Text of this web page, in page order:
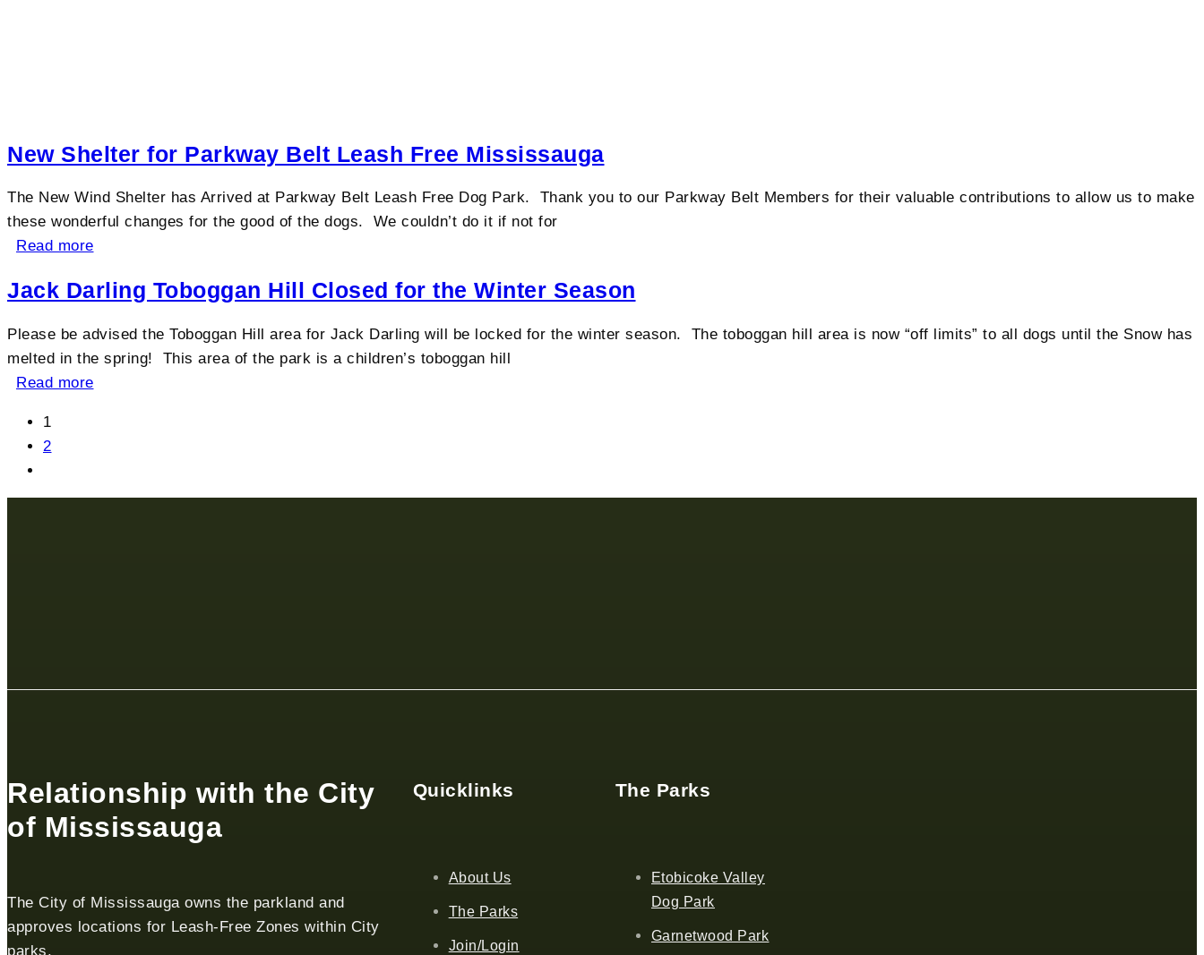
New Shelter for Parkway Belt Leash Free Mississauga
The New Wind Shelter has Arrived at Parkway Belt Leash Free Dog Park. Thank you to our Parkway Belt Members for their valuable contributions to allow us to make
these wonderful changes for the good of the dogs. We couldn’t do it if not for
Read more
Jack Darling Toboggan Hill Closed for the Winter Season
Please be advised the Toboggan Hill area for Jack Darling will be locked for the winter season. The toboggan hill area is now “off limits” to all dogs until the Snow has
melted in the spring! This area of the park is a children’s toboggan hill
Read more
1
2
Relationship with the City
of Mississauga
The City of Mississauga owns the parkland and
approves locations for Leash-Free Zones within City
parks.
Quicklinks
About Us
The Parks
Join/Login
The Parks
Etobicoke Valley
Dog Park
Garnetwood Park